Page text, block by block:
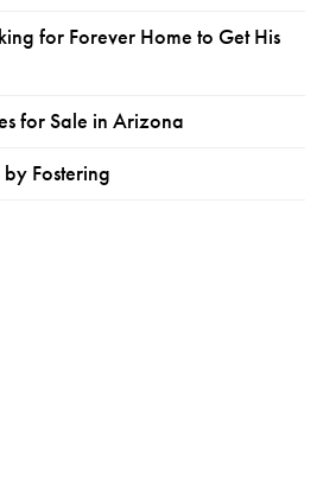
for Forever Home to Get His
for Sale in Arizona
Fostering